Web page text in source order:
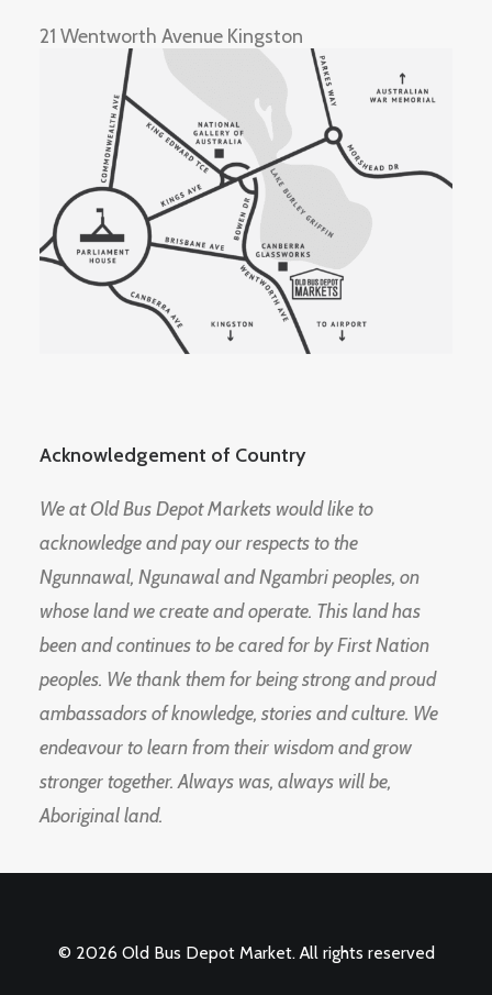
21 Wentworth Avenue Kingston
Acknowledgement of Country
We at Old Bus Depot Markets would like to
acknowledge and pay our respects to the
Ngunnawal, Ngunawal and Ngambri peoples, on
whose land we create and operate. This land has
been and continues to be cared for by First Nation
peoples. We thank them for being strong and proud
ambassadors of knowledge, stories and culture. We
endeavour to learn from their wisdom and grow
stronger together. Always was, always will be,
Aboriginal land.
© 2026 Old Bus Depot Market. All rights reserved